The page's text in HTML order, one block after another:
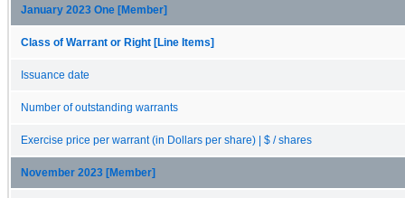
January 2023 One [Member]
Class of Warrant or Right [Line Items]
Issuance date
Number of outstanding warrants
Exercise price per warrant (in Dollars per share) | $ / shares
November 2023 [Member]